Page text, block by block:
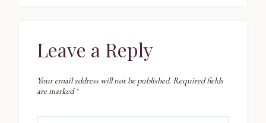
Leave a Reply
Your email address will not be published.Required fields
are marked*